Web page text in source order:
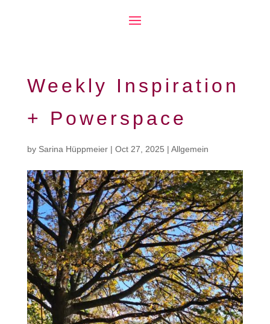
Weekly Inspiration
+ Powerspace
by Sarina Hüppmeier| Oct 27, 2025 | Allgemein